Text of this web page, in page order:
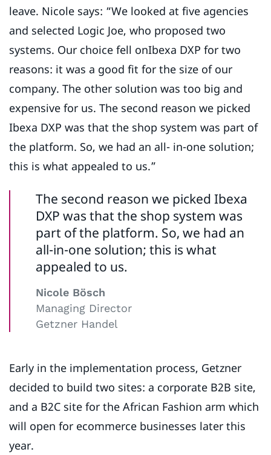
leave. Nicole says: “We looked at five agencies
and selected Logic Joe, who proposed two
systems. Our choice fell onIbexa DXP for two
reasons: it was a good fit for the size of our
company. The other solution was too big and
expensive for us. The second reason we picked
Ibexa DXP was that the shop system was part of
the platform. So, we had an all- in-one solution;
this is what appealed to us.”
The second reason we picked Ibexa
DXP was that the shop system was
part of the platform. So, we had an
all-in-one solution; this is what
appealed to us.
Nicole Bösch
Managing Director
Getzner Handel
Early in the implementation process, Getzner
decided to build two sites: a corporate B2B site,
and a B2C site for the African Fashion arm which
will open for ecommerce businesses later this
year.